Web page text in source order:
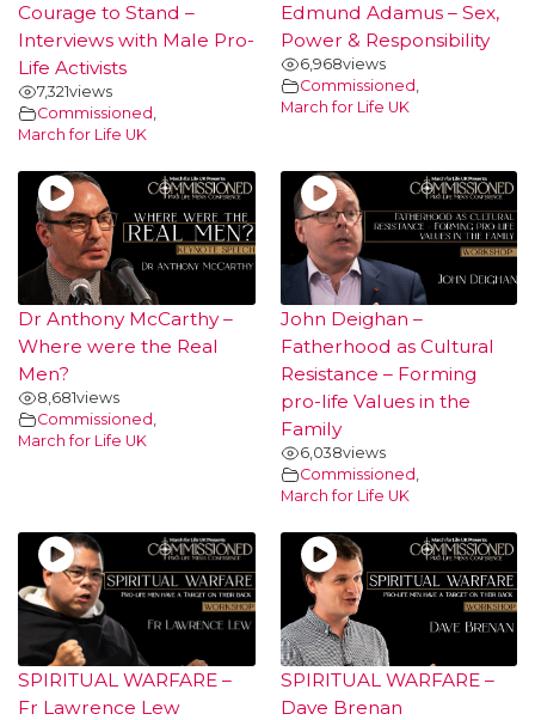
Courage to Stand –
Interviews with Male Pro-
Life Activists
7,321views
Commissioned ,
March for Life UK
Edmund Adamus – Sex,
Power & Responsibility
6,968views
Commissioned ,
March for Life UK
Dr Anthony McCarthy –
Where were the Real
Men?
8,681views
Commissioned ,
March for Life UK
John Deighan –
Fatherhood as Cultural
Resistance – Forming
pro-life Values in the
Family
6,038views
Commissioned ,
March for Life UK
SPIRITUAL WARFARE –
Fr Lawrence Lew
SPIRITUAL WARFARE –
Dave Brenan